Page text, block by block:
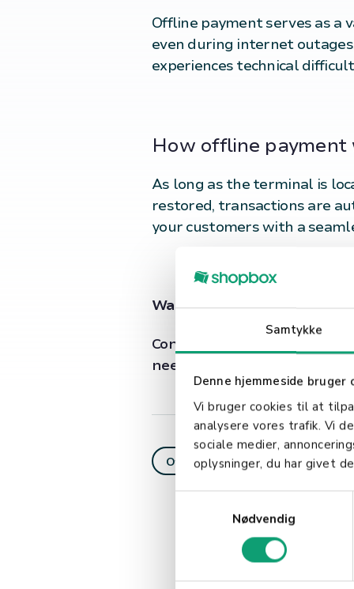
Samtykke
Denne hjemmeside bruger
Vi bruger cookies til at
analysere vores trafik. Vi
sociale medier,
oplysninger, du har givet
Nødvendig
Offline payment serves as a
even during internet
experiences technical
How offline payment
As long as the terminal is
restored, transactions are
your customers with a
Want to learn more about
Contact our customer
needs.
Offline payment